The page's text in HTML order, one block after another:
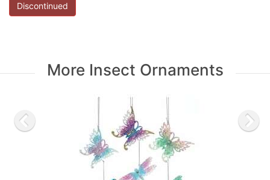
Discontinued
More Insect Ornaments